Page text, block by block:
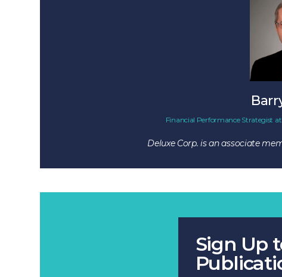
Financial Performance Strategist at
Deluxe Corp. is an associate
Sign Up